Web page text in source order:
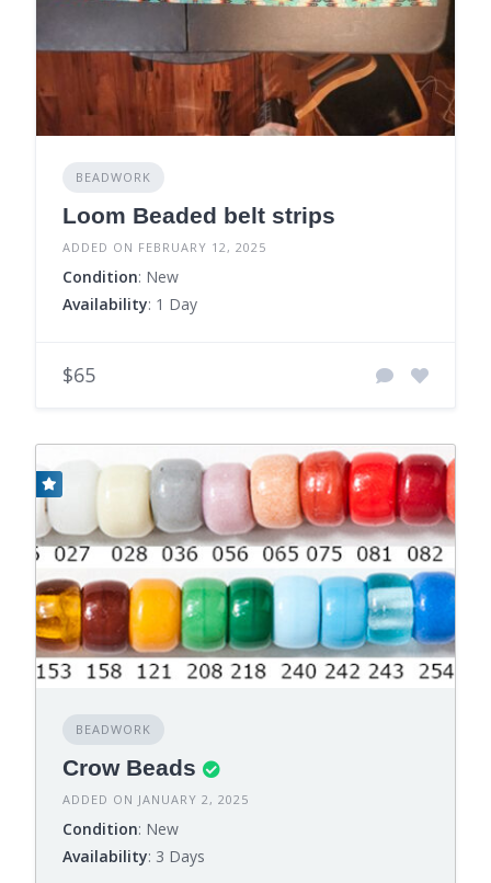
BEADWORK
Loom Beaded belt strips
ADDED ON FEBRUARY 12, 2025
Condition: New
Availability: 1 Day
$65
BEADWORK
Crow Beads
ADDED ON JANUARY 2, 2025
Condition: New
Availability: 3 Days